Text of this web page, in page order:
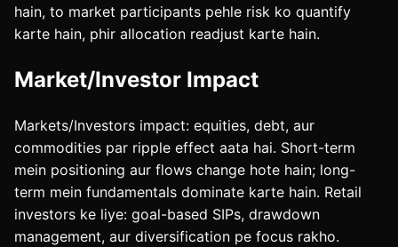
hain, to market participants pehle risk ko quantify
karte hain, phir allocation readjust karte hain.
Market/Investor Impact
Markets/Investors impact: equities, debt, aur
commodities par ripple effect aata hai. Short-term
mein positioning aur flows change hote hain; long-
term mein fundamentals dominate karte hain. Retail
investors ke liye: goal-based SIPs, drawdown
management, aur diversification pe focus rakho.